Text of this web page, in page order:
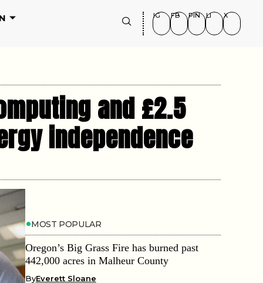
IG FB PIN LI X
and £2.5
independence
MOST POPULAR
Oregon’s Big Grass Fire has burned past
442,000 acres in Malheur County
ByEverett Sloane